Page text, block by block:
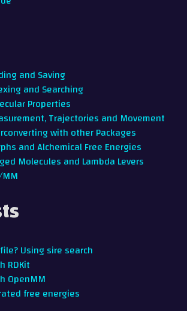
and Saving
and Searching
Properties
Trajectories and Movement
with other Packages
and Alchemical Free Energies
Molecules and Lambda Levers
Using sire search
RDKit
OpenMM
free energies